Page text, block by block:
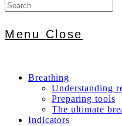
Menu Close
Breathing
Understanding
Preparing tools
The ultimate
Indicators